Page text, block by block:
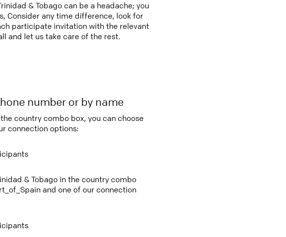
& Tobago can be a headache; you
Consider any time difference, look for
participate invitation with the relevant
and let us take care of the rest.
number or by name
country combo box, you can choose
connection options:
& Tobago in the country combo
and one of our connection